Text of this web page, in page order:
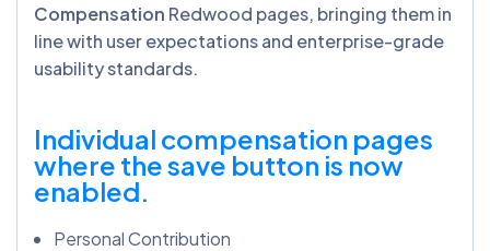
Compensation Redwood pages, bringing them in
line with user expectations and enterprise-grade
usability standards.
Individual compensation pages
where the save button is now
enabled.
Personal Contribution